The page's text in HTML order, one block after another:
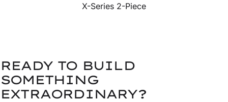
X-Series 2-Piece
READY TO BUILD
SOMETHING
EXTRAORDINARY?